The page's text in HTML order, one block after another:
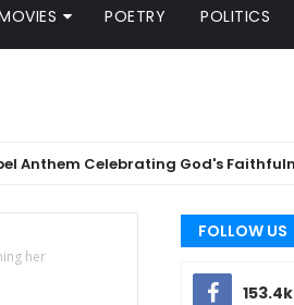
POETRY POLITICS
Celebrating God's Faithfulness
her
FOLLOW US
153.4k